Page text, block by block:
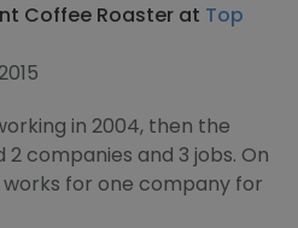
Coffee Roaster at Top
in 2004, then the
companies and 3 jobs. On
for one company for